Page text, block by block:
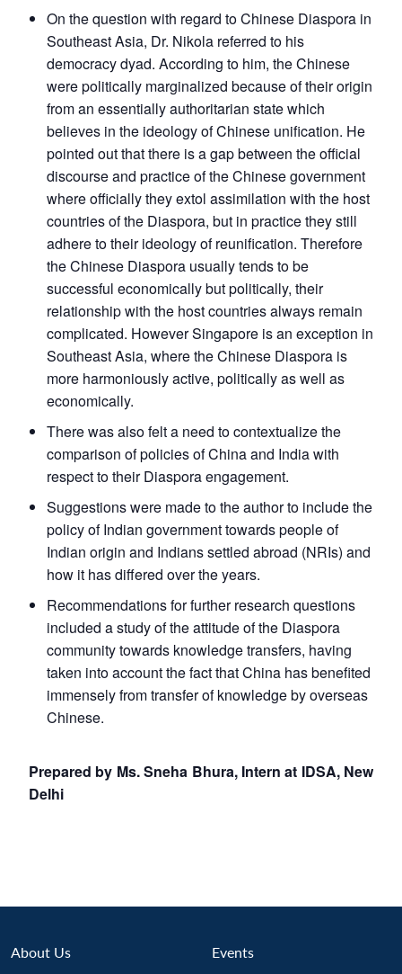
On the question with regard to Chinese Diaspora in
Southeast Asia, Dr. Nikola referred to his
democracy dyad. According to him, the Chinese
were politically marginalized because of their origin
from an essentially authoritarian state which
believes in the ideology of Chinese unification. He
pointed out that there is a gap between the official
discourse and practice of the Chinese government
where officially they extol assimilation with the host
countries of the Diaspora, but in practice they still
adhere to their ideology of reunification. Therefore
the Chinese Diaspora usually tends to be
successful economically but politically, their
relationship with the host countries always remain
complicated. However Singapore is an exception in
Southeast Asia, where the Chinese Diaspora is
more harmoniously active, politically as well as
economically.
There was also felt a need to contextualize the
comparison of policies of China and India with
respect to their Diaspora engagement.
Suggestions were made to the author to include the
policy of Indian government towards people of
Indian origin and Indians settled abroad (NRIs) and
how it has differed over the years.
Recommendations for further research questions
included a study of the attitude of the Diaspora
community towards knowledge transfers, having
taken into account the fact that China has benefited
immensely from transfer of knowledge by overseas
Chinese.
Prepared by Ms. Sneha Bhura, Intern at IDSA, New
Delhi
About Us Events